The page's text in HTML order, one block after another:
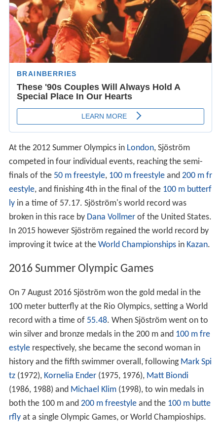
At the 2012 Summer Olympics in London, Sjöström
competed in four individual events, reaching the semi-
finals of the 50 m freestyle, 100 m freestyleand 200 m fr
eestyle, and finishing 4th in the final of the 100 m butterf
lyin a time of 57.17. Sjöström's world record was
broken in this race by Dana Vollmerof the United States.
In 2015 however Sjöström regained the world record by
improving it twice at the World Championshipsin Kazan.
2016 Summer Olympic Games
On 7 August 2016 Sjöström won the gold medal in the
100 meter butterfly at the Rio Olympics, setting a World
record with a time of 55.48. When Sjöström went on to
win silver and bronze medals in the 200 m and 100 m fre
estylerespectively, she became the second woman in
history and the fifth swimmer overall, following Mark Spi
tz(1972), Kornelia Ender(1975, 1976), Matt Biondi
(1986, 1988) and Michael Klim(1998), to win medals in
both the 100 m and 200 m freestyleand the 100 m butte
rflyat a single Olympic Games, or World Champioships.